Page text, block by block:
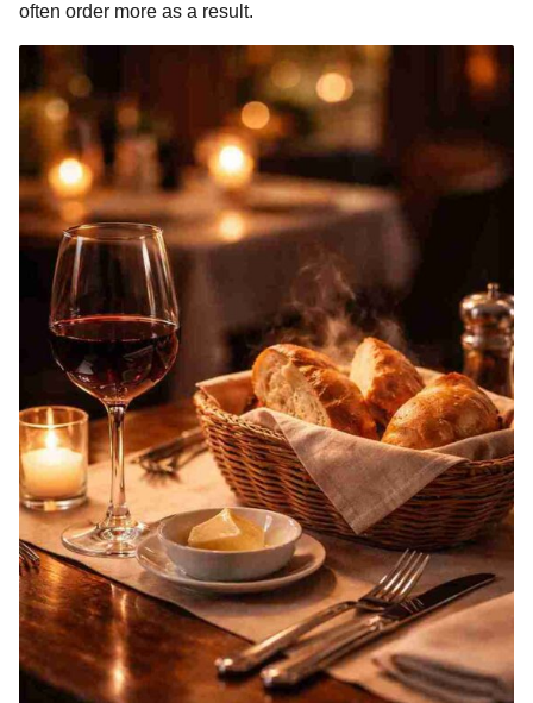
often order more as a result.